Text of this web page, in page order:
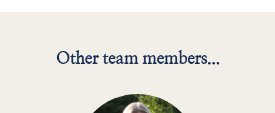
Other team members...